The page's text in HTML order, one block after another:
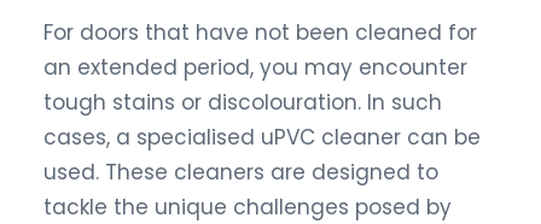
For doors that have not been cleaned for
an extended period, you may encounter
tough stains or discolouration. In such
cases, a specialised uPVC cleaner can be
used. These cleaners are designed to
tackle the unique challenges posed by